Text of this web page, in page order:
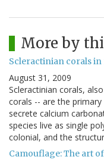
More by
Scleractinian corals
August 31, 2009
Scleractinian corals,
corals -- are the
secrete calcium
species live as single
colonial, and the
Camouflage: The art